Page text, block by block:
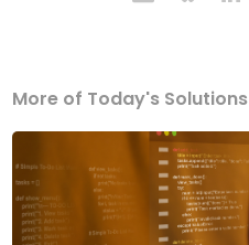
More of Today's Solutions